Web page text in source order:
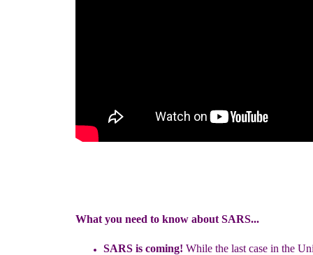
What you need to know about SARS...
SARS is coming! While the last case in the